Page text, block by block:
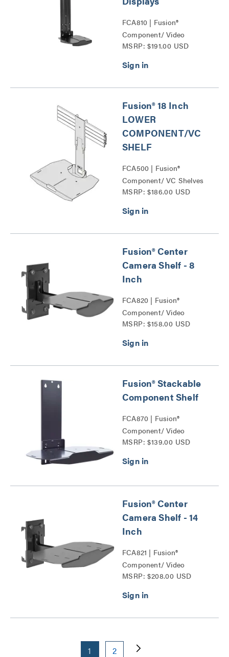
FCA810 | Fusion®
Component/ Video
Conference Camera
MSRP: $191.00 USD
Fusion® 18 Inch
LOWER
COMPONENT/VC
SHELF
FCA500 | Fusion®
Component/ VC Shelves
Series
MSRP: $186.00 USD
Fusion® Center
Camera Shelf - 8
Inch
FCA820 | Fusion®
Component/ Video
Conference Camera
MSRP: $158.00 USD
Fusion® Stackable
Component Shelf
FCA870 | Fusion®
Component/ Video
Conference Camera
MSRP: $139.00 USD
Fusion® Center
Camera Shelf - 14
Inch
FCA821 | Fusion®
Component/ Video
Conference Camera
MSRP: $208.00 USD
1 2